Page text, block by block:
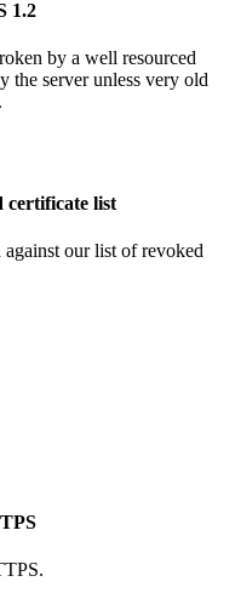
1.2
by a well resourced
the server unless very old
certificate list
our list of revoked